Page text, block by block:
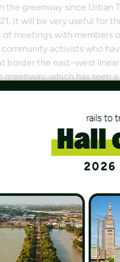
the greenway since Urban
It will be very useful for
of meetings with members
activists who
border the east–west
greenway, which has seen
those answers to
walking a dog or pushing a
so many local community
connected projects in